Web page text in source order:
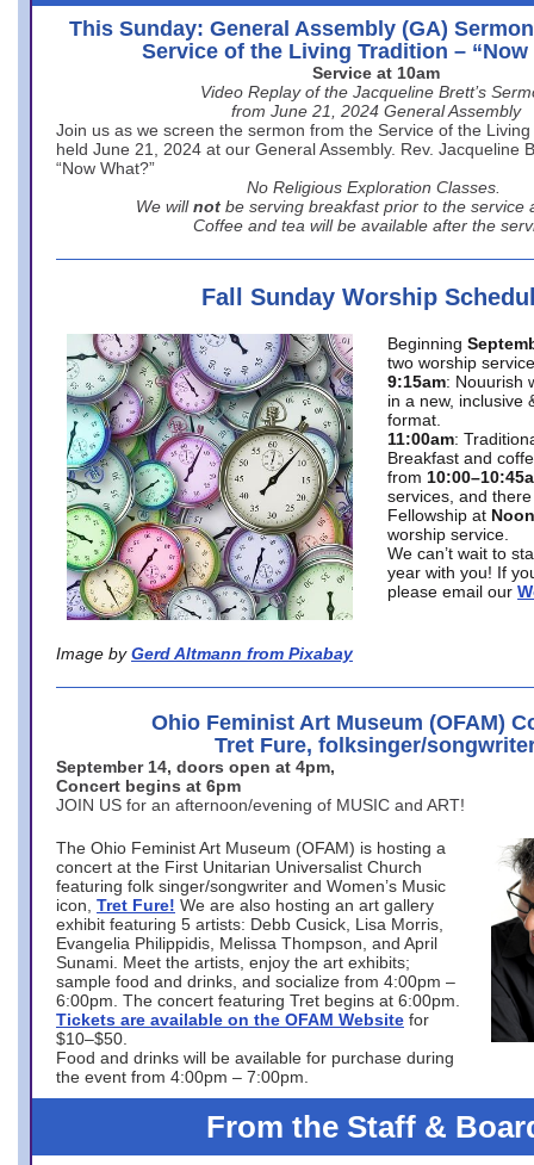
This Sunday: General Assembly (GA)
Service of the Living Tradition – “Now
Service at 10am
Video Replay of the Jacqueline Brett’s
from June 21, 2024 General Assembly
Join us as we screen the sermon from the Service of the
held June 21, 2024 at our General Assembly. Rev. Jacqueline
“Now What?”
No Religious Exploration Classes.
We will not be serving breakfast prior to the service
Coffee and tea will be available after the
Fall Sunday Worship
Image by Gerd Altmann from Pixabay
Beginning
two worship
9:15am: Nouurish
in a new, inclusive
format.
11:00am:
Breakfast and
from
services, and
Fellowship at Noon
worship service.
We can’t wait to
year with you! If
please email our
Ohio Feminist Art Museum (OFAM)
Tret Fure, folksinger/
September 14, doors open at 4pm,
Concert begins at 6pm
JOIN US for an afternoon/evening of MUSIC and ART!
The Ohio Feminist Art Museum (OFAM) is hosting a
concert at the First Unitarian Universalist Church
featuring folk singer/songwriter and Women’s Music
icon, Tret Fure! We are also hosting an art gallery
exhibit featuring 5 artists: Debb Cusick, Lisa Morris,
Evangelia Philippidis, Melissa Thompson, and April
Sunami. Meet the artists, enjoy the art exhibits;
sample food and drinks, and socialize from 4:00pm –
6:00pm. The concert featuring Tret begins at 6:00pm.
Tickets are available on the OFAM Website for
$10–$50.
Food and drinks will be available for purchase during
the event from 4:00pm – 7:00pm.
From the Staff &